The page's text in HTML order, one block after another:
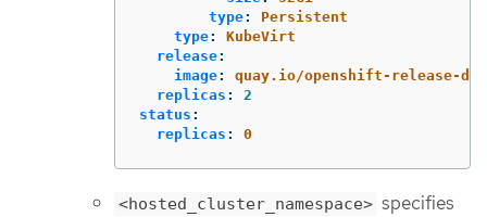
type:
Persistent
type:
KubeVirt
release:
image:
quay.io/openshift-release-
replicas :
2
status :
replicas : 0
<hosted_cluster_namespace> specifies